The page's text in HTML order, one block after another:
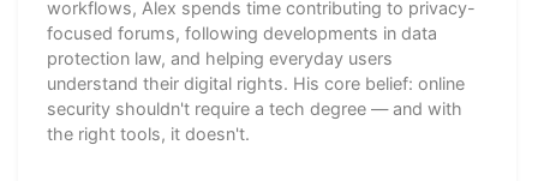
workflows, Alex spends time contributing to privacy-
focused forums, following developments in data
protection law, and helping everyday users
understand their digital rights. His core belief: online
security shouldn't require a tech degree — and with
the right tools, it doesn't.